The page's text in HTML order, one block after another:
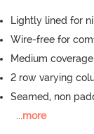
Lightly lined for
Wire-free for
Medium
2 row varying
Seamed, non
...more